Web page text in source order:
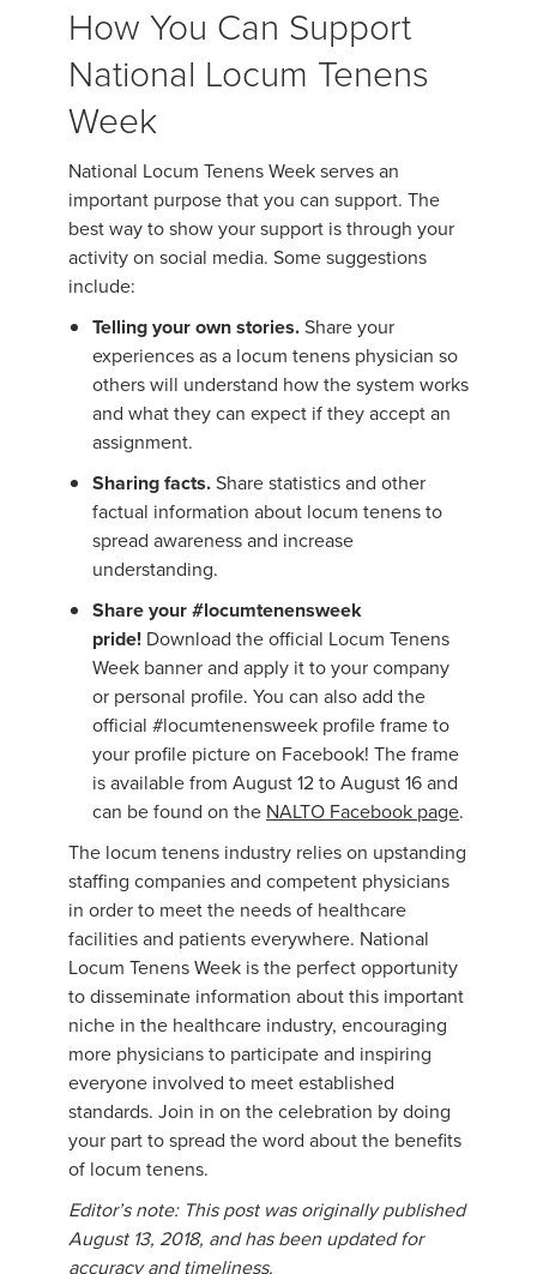
How You Can Support
National Locum Tenens
Week
National Locum Tenens Week serves an
important purpose that you can support. The
best way to show your support is through your
activity on social media. Some suggestions
include:
Telling your own stories.Share your
experiences as a locum tenens physician so
others will understand how the system works
and what they can expect if they accept an
assignment.
Sharing facts.Share statistics and other
factual information about locum tenens to
spread awareness and increase
understanding.
Share your #locumtenensweek
pride! Download the official Locum Tenens
Week banner and apply it to your company
or personal profile. You can also add the
official #locumtenensweek profile frame to
your profile picture on Facebook! The frame
is available from August 12 to August 16 and
can be found on the NALTO Facebook page.
The locum tenens industry relies on upstanding
staffing companies and competent physicians
in order to meet the needs of healthcare
facilities and patients everywhere. National
Locum Tenens Week is the perfect opportunity
to disseminate information about this important
niche in the healthcare industry, encouraging
more physicians to participate and inspiring
everyone involved to meet established
standards. Join in on the celebration by doing
your part to spread the word about the benefits
of locum tenens.
Editor’s note: This post was originally published
August 13, 2018, and has been updated for
accuracy and timeliness.